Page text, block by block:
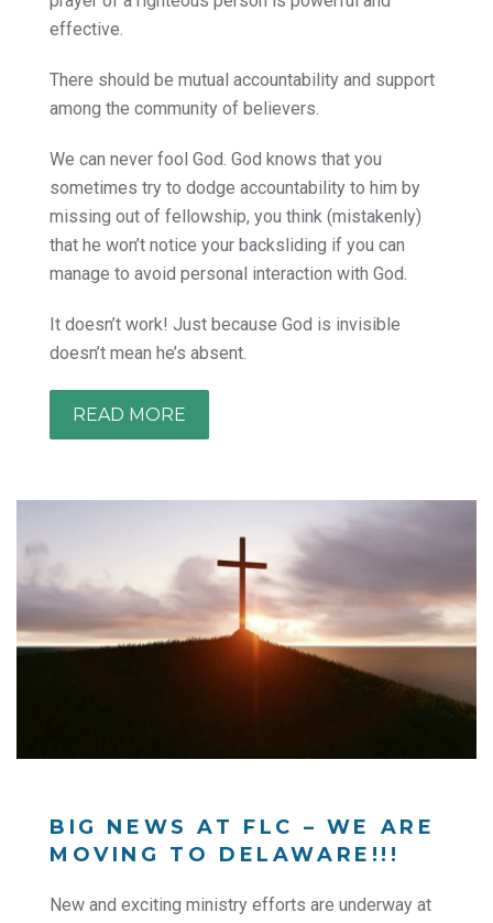
effective.
There should be mutual accountability and support
among the community of believers.
We can never fool God. God knows that you
sometimes try to dodge accountability to him by
missing out of fellowship, you think (mistakenly)
that he won’t notice your backsliding if you can
manage to avoid personal interaction with God.
It doesn’t work! Just because God is invisible
doesn’t mean he’s absent.
READ MORE
BIG NEWS AT FLC – WE ARE
MOVING TO DELAWARE!!!
New and exciting ministry efforts are underway at